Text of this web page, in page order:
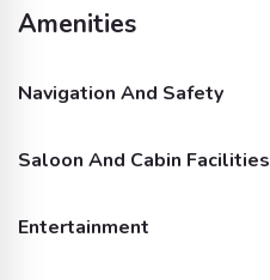
Amenities
Navigation And Safety
Life Jackets
Saloon And Cabin Facilities
Shower
Entertainment